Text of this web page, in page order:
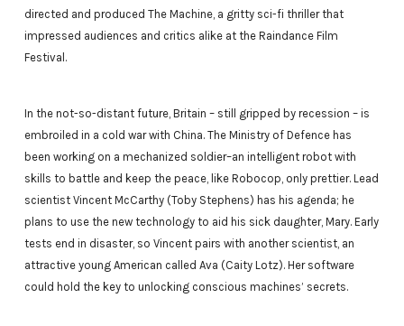
directed and produced The Machine, a gritty sci-fi thriller that
impressed audiences and critics alike at the Raindance Film
Festival.
In the not-so-distant future, Britain – still gripped by recession – is
embroiled in a cold war with China. The Ministry of Defence has
been working on a mechanized soldier–an intelligent robot with
skills to battle and keep the peace, like Robocop, only prettier. Lead
scientist Vincent McCarthy (Toby Stephens) has his agenda; he
plans to use the new technology to aid his sick daughter, Mary. Early
tests end in disaster, so Vincent pairs with another scientist, an
attractive young American called Ava (Caity Lotz). Her software
could hold the key to unlocking conscious machines’ secrets.